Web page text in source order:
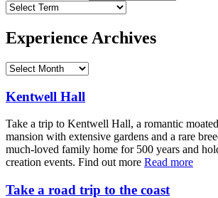
Experience Archives
Kentwell Hall
Take a trip to Kentwell Hall, a romantic
mansion with extensive gardens and a rare
much-loved family home for 500 years and
creation events. Find out more Read more
Take a road trip to the coast